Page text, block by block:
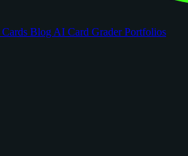
Blog AI Card GraderPortfolios